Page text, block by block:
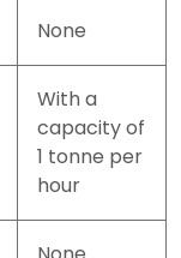
None
With a
capacity of
1 tonne per
hour